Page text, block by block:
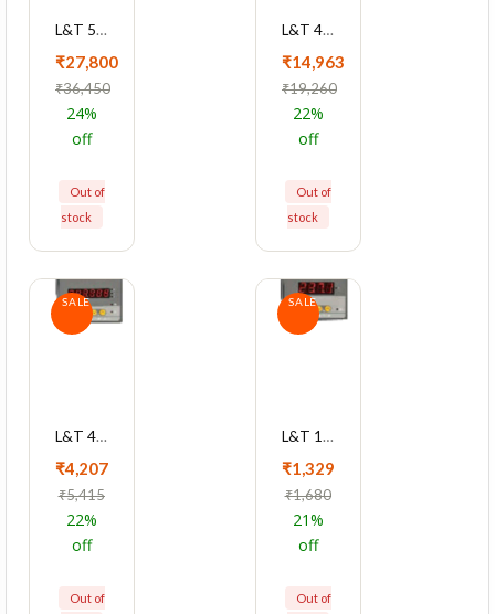
L&T 5000 Series Cl 1 RS485 2A/O Multifunction LCD Meter, WC500011OBOO
₹27,800
₹36,450
24%
off
Out of
stock
L&T 4430 Series Cl 0.5 With RS485 Multifunction LED Meter, WL443021OOOO
₹14,963
₹19,260
22%
off
Out of
stock
SALE
L&T 4040 Series Dual Source LED Meter Cl1 With RS485, WL404011OOOO
₹4,207
₹5,415
22%
off
Out of
SALE
L&T 1xxx Series 3Ph LED Voltmeter Cl 0.5 Single Function Meter, WL132020OOOO
₹1,329
₹1,680
21%
off
Out of